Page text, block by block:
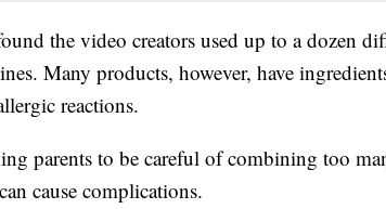
the video creators used up to a dozen
Many products, however, have
reactions.
parents to be careful of combining too
cause complications.